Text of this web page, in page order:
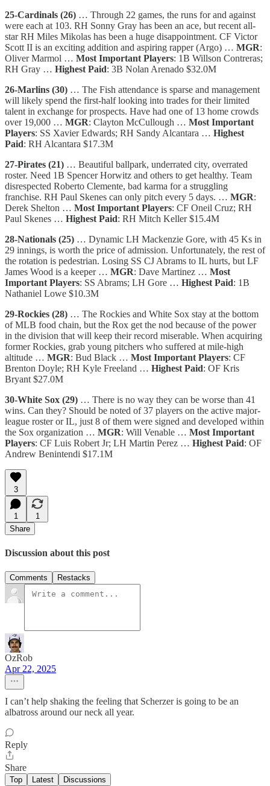
25-Cardinals (26) … Through 22 games, the runs for and against
were each at 103. RH Sonny Gray has been an ace, but recent all-
star RH Miles Mikolas has been a huge disappointment. CF Victor
Scott II is an exciting addition and aspiring rapper (Argo) … MGR:
Oliver Marmol … Most Important Players: 1B Willson Contreras;
RH Gray … Highest Paid: 3B Nolan Arenado $32.0M
26-Marlins (30) … The Fish attendance is sparse and management
will likely spend the first-half looking into trades for their limited
talent in exchange for prospects. Have had one of 13 home crowds
over 19,000 … MGR: Clayton McCullough … Most Important
Players: SS Xavier Edwards; RH Sandy Alcantara … Highest
Paid: RH Alcantara $17.3M
27-Pirates (21) … Beautiful ballpark, underrated city, overrated
roster. Need 1B Spencer Horwitz and others to get healthy. Team
disrespected Roberto Clemente, bad karma for a struggling
franchise. RH Paul Skenes can only pitch every 5 days. … MGR:
Derek Shelton … Most Important Players: CF Oneil Cruz; RH
Paul Skenes … Highest Paid: RH Mitch Keller $15.4M
28-Nationals (25) … Dynamic LH Mackenzie Gore, with 45 Ks in
29 innings, is worth the price of admission. Unfortunately, the rest of
the rotation is pedestrian. Losing SS CJ Abrams to IL hurts, but LF
James Wood is a keeper … MGR: Dave Martinez … Most
Important Players: SS Abrams; LH Gore … Highest Paid: 1B
Nathaniel Lowe $10.3M
29-Rockies (28) … The Rockies and White Sox stay at the bottom
of MLB food chain, but the Rox get the nod because of the power
in the division that will keep their record miserable. When acquiring
former Rockies, grab young pitchers who suffered at mile-high
altitude … MGR: Bud Black … Most Important Players: CF
Brenton Doyle; RH Kyle Freeland … Highest Paid: OF Kris
Bryant $27.0M
30-White Sox (29) … There is no way they can be worse than 41
wins. Can they? Should be noted of 37 players on the active major-
league roster or IL, just 8 of them were signed and developed within
the Sox organization … MGR: Will Venable … Most Important
Players: CF Luis Robert Jr; LH Martin Perez … Highest Paid: OF
Andrew Benintendi $17.1M
3
1
1
Share
Discussion about this post
Comments Restacks
OzRob
Apr 22, 2025
I can’t help shaking the feeling that Scherzer is going to be an
albatross around our neck all year.
Reply
Share
Top Latest Discussions